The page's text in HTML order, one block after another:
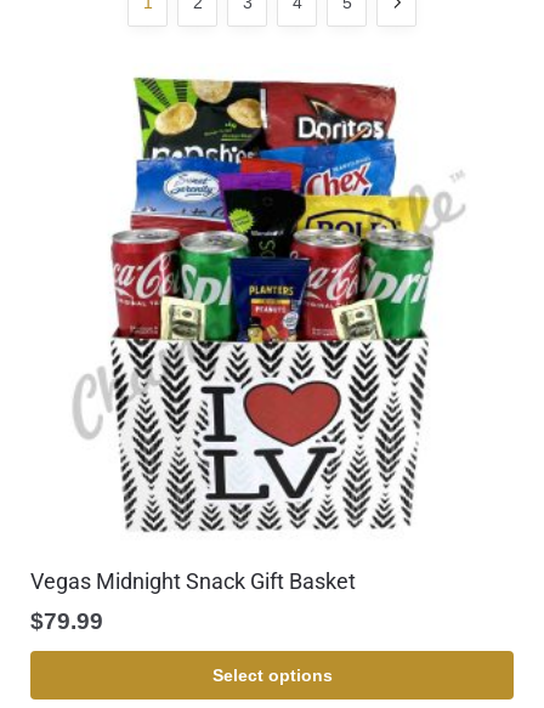
Vegas Midnight Snack Gift Basket
$79.99
Select options